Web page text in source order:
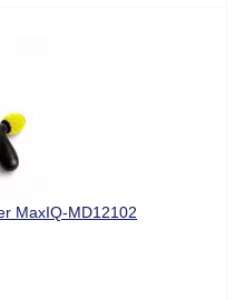
MaxIQ-MD12102